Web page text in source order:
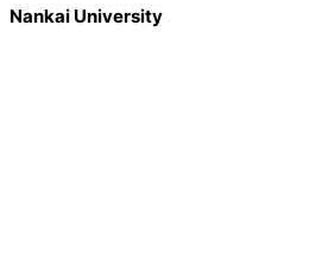
Nankai University